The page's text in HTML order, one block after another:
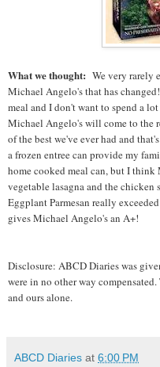
What we thought: We very rarely
Michael Angelo's that has
meal and I don't want to spend a
Michael Angelo's will come to the
of the best we've ever had and
a frozen entree can provide my
home cooked meal can, but I
vegetable lasagna and the
Eggplant Parmesan really
gives Michael Angelo's an A+!
Disclosure: ABCD Diaries was
were in no other way
and ours alone.
ABCD Diaries at 6:00 PM